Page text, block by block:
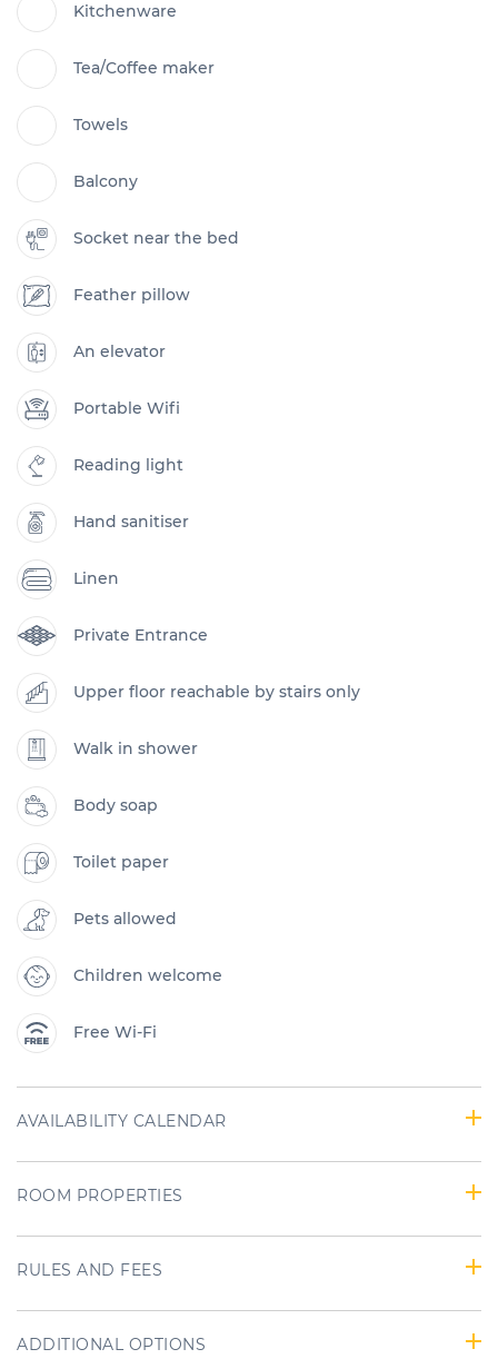
Kitchenware
Tea/Coffee maker
Towels
Balcony
Socket near the bed
Feather pillow
An elevator
Portable Wifi
Reading light
Hand sanitiser
Linen
Private Entrance
Upper floor reachable by stairs only
Walk in shower
Body soap
Toilet paper
Pets allowed
Children welcome
Free Wi-Fi
AVAILABILITY CALENDAR
ROOM PROPERTIES
RULES AND FEES
ADDITIONAL OPTIONS